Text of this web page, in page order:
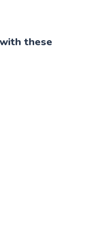
these